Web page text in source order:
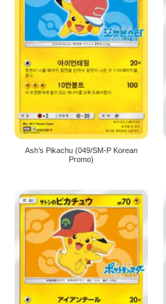
Ash’s Pikachu (049/SM-P Korean
Promo)